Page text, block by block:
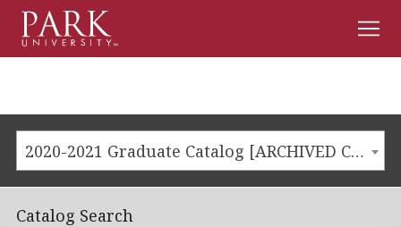
Menu
2020-2021 Graduate Catalog [ARCHIVED CATALOG]
Catalog Search